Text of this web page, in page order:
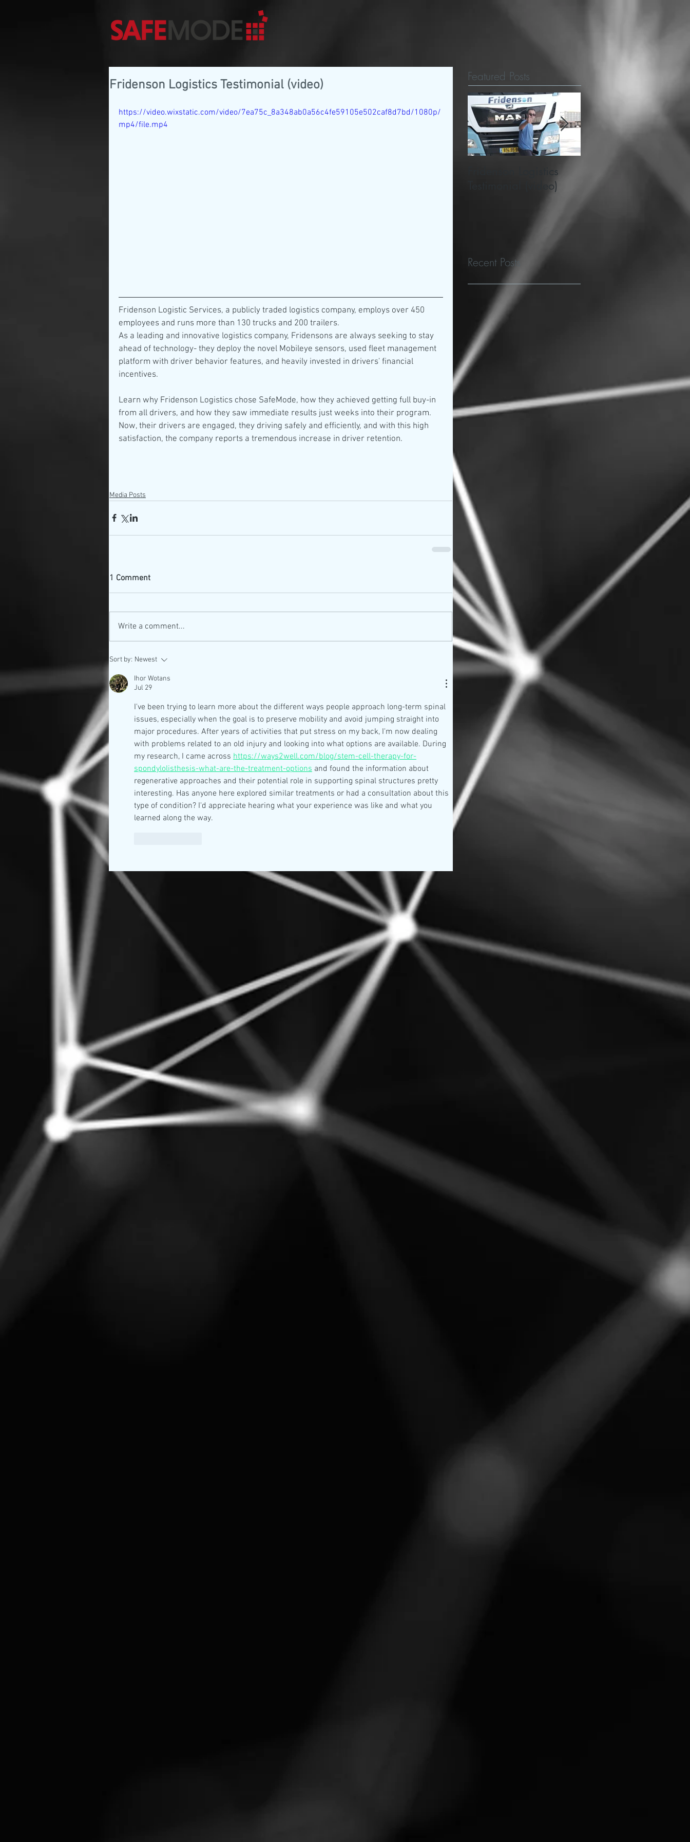
Fridenson Logistics Testimonial (video)
https://video.wixstatic.com/video/7ea75c_8a348ab0a56c4fe59105e502caf8d7bd/1080p/
mp4/file.mp4
Fridenson Logistic Services, a publicly traded logistics company, employs over 450
employees and runs more than 130 trucks and 200 trailers.
As a leading and innovative logistics company, Fridensons are always seeking to stay
ahead of technology- they deploy the novel Mobileye sensors, used fleet management
platform with driver behavior features, and heavily invested in drivers' financial
incentives.
Learn why Fridenson Logistics chose SafeMode, how they achieved getting full buy-in
from all drivers, and how they saw immediate results just weeks into their program.
Now, their drivers are engaged, they driving safely and efficiently, and with this high
satisfaction, the company reports a tremendous increase in driver retention.
Media Posts
1 Comment
Write a comment...
Sort by: Newest
Ihor Wotans
Jul 29
I've been trying to learn more about the different ways people approach long-term spinal
issues, especially when the goal is to preserve mobility and avoid jumping straight into
major procedures. After years of activities that put stress on my back, I'm now dealing
with problems related to an old injury and looking into what options are available. During
my research, I came across https://ways2well.com/blog/stem-cell-therapy-for-
spondylolisthesis-what-are-the-treatment-options and found the information about
regenerative approaches and their potential role in supporting spinal structures pretty
interesting. Has anyone here explored similar treatments or had a consultation about this
type of condition? I'd appreciate hearing what your experience was like and what you
learned along the way.
Featured Posts
Fridenson Logistics
Testimonial (video)
Recent Posts